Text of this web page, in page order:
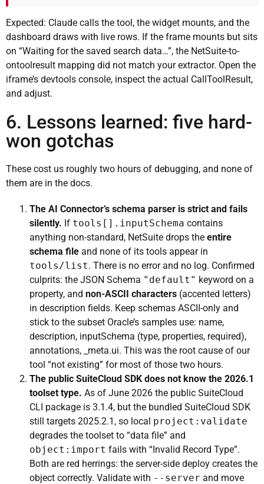
Expected: Claude calls the tool, the widget mounts, and the
dashboard draws with live rows. If the frame mounts but sits
on “Waiting for the saved search data…”, the NetSuite-to-
ontoolresult mapping did not match your extractor. Open the
iframe’s devtools console, inspect the actual CallToolResult,
and adjust.
6. Lessons learned: five hard-
won gotchas
These cost us roughly two hours of debugging, and none of
them are in the docs.
The AI Connector’s schema parser is strict and fails
silently. If tools[].inputSchema contains
anything non-standard, NetSuite drops the entire
schema file and none of its tools appear in
tools/list. There is no error and no log. Confirmed
culprits: the JSON Schema "default" keyword on a
property, and non-ASCII characters (accented letters)
in description fields. Keep schemas ASCII-only and
stick to the subset Oracle’s samples use: name,
description, inputSchema (type, properties, required),
annotations, _meta.ui. This was the root cause of our
tool “not existing” for most of those two hours.
The public SuiteCloud SDK does not know the 2026.1
toolset type. As of June 2026 the public SuiteCloud
CLI package is 3.1.4, but the bundled SuiteCloud SDK
still targets 2025.2.1, so local project:validate
degrades the toolset to “data file” and
object:import fails with “Invalid Record Type”.
Both are red herrings: the server-side deploy creates the
object correctly. Validate with --server and move